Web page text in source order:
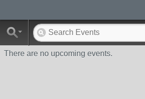
There are no upcoming events.